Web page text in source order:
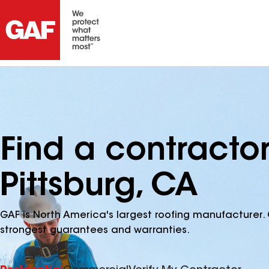
Find a
Pittsburg, CA
GAF is North America's largest roofing
strongest guarantees and warranties.